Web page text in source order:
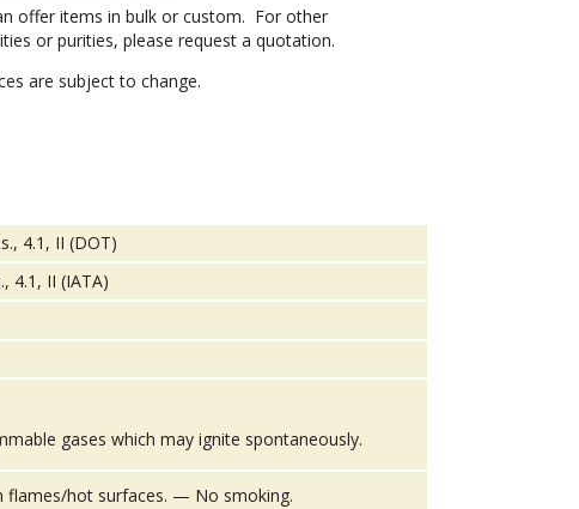
offer items in bulk or custom. For other
or purities, please request a quotation.
are subject to change.
4.1, II (DOT)
4.1, II (IATA)
gases which may ignite spontaneously.
flames/hot surfaces. — No smoking.